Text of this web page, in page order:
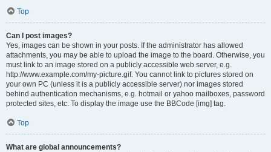
Top
Can I post images?
Yes, images can be shown in your posts. If the administrator has allowed
attachments, you may be able to upload the image to the board. Otherwise, you
must link to an image stored on a publicly accessible web server, e.g.
http://www.example.com/my-picture.gif. You cannot link to pictures stored on
your own PC (unless it is a publicly accessible server) nor images stored
behind authentication mechanisms, e.g. hotmail or yahoo mailboxes, password
protected sites, etc. To display the image use the BBCode [img] tag.
Top
What are global announcements?